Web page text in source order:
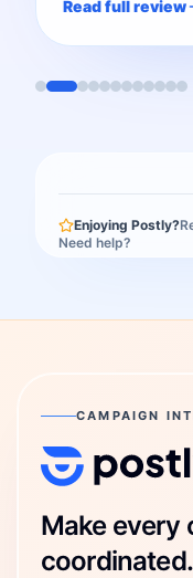
Read full review
Enjoying Postly?
Need help?
CAMPAIGN
Postly
Make every
coordinated.